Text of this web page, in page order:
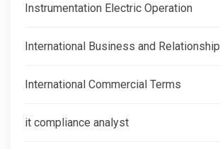
Instrumentation Electric Operation
International Business and Relationship
International Commercial Terms
it compliance analyst